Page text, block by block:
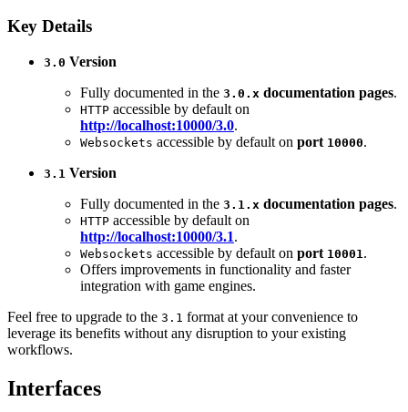
Key Details
3.0 Version
Fully documented in the 3.0.x documentation pages.
HTTP accessible by default on
http://localhost:10000/3.0.
Websockets accessible by default on port 10000.
3.1 Version
Fully documented in the 3.1.x documentation pages.
HTTP accessible by default on
http://localhost:10000/3.1.
Websockets accessible by default on port 10001 .
Offers improvements in functionality and faster
integration with game engines.
Feel free to upgrade to the 3.1 format at your convenience to
leverage its benefits without any disruption to your existing
workflows.
Interfaces